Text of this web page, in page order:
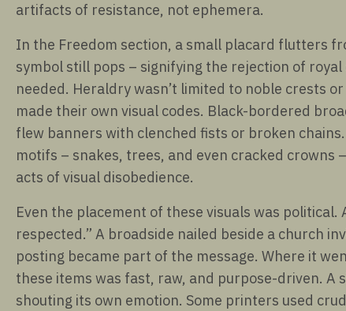
artifacts of resistance, not ephemera.
In the Freedom section, a small placard flutters
symbol still pops – signifying the rejection of
needed. Heraldry wasn’t limited to noble crests
made their own visual codes. Black-bordered
flew banners with clenched fists or broken
motifs – snakes, trees, and even cracked
acts of visual disobedience.
Even the placement of these visuals was
respected.” A broadside nailed beside a church
posting became part of the message. Where it
these items was fast, raw, and purpose-driven. A
shouting its own emotion. Some printers used